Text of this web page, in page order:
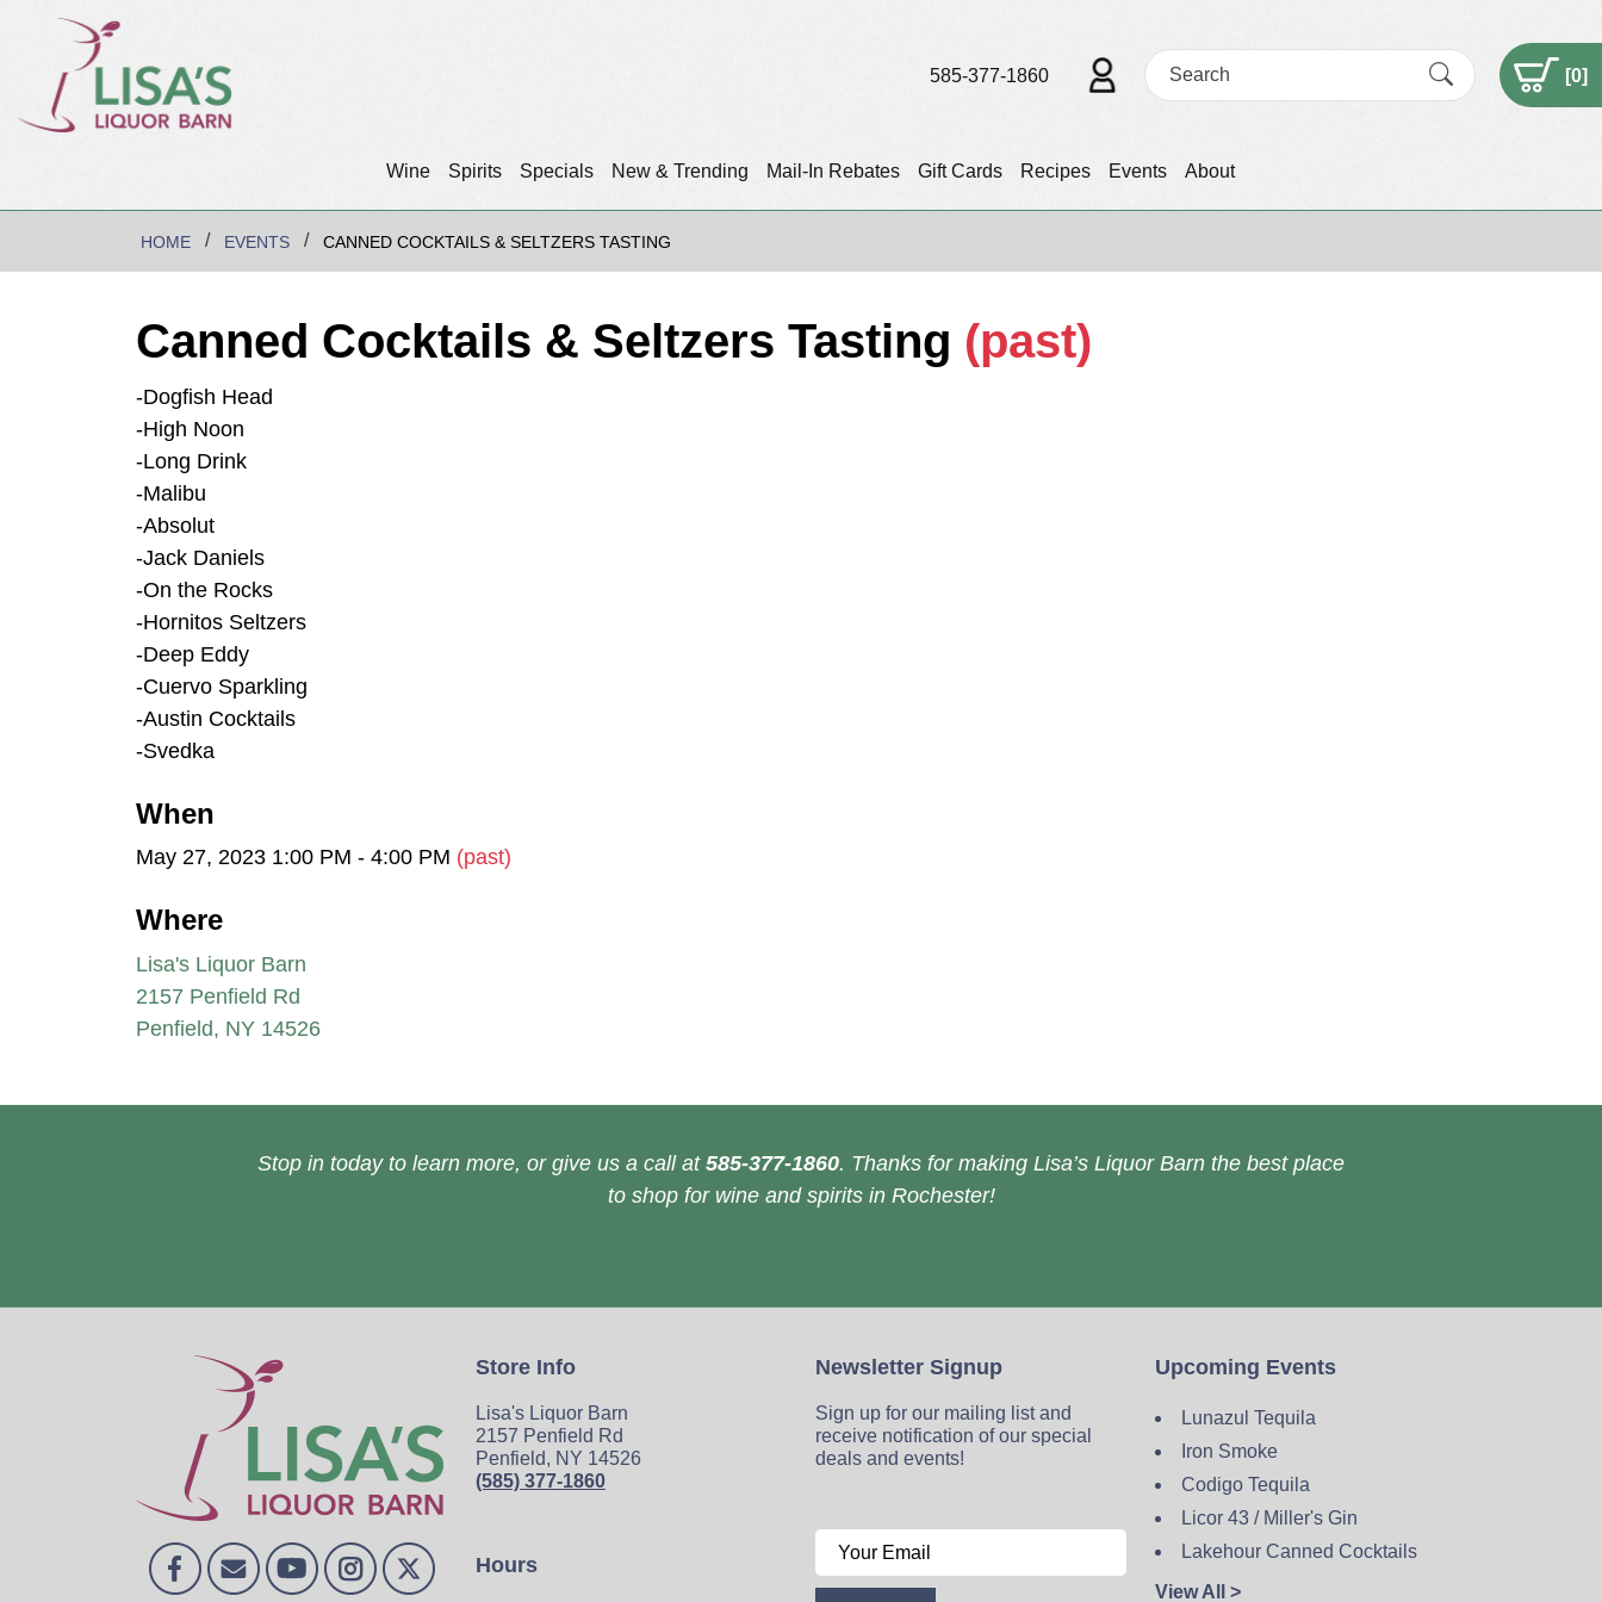
Wine Spirits Specials New & Trending Mail-In Rebates Gift Cards Recipes Events About
585-377-1860 [0]
HOME EVENTS CANNED COCKTAILS & SELTZERS TASTING
Canned Cocktails & Seltzers Tasting (past)
-Dogfish Head
-High Noon
-Long Drink
-Malibu
-Absolut
-Jack Daniels
-On the Rocks
-Hornitos Seltzers
-Deep Eddy
-Cuervo Sparkling
-Austin Cocktails
-Svedka
When
May 27, 2023 1:00 PM - 4:00 PM (past)
Where
Lisa's Liquor Barn
2157 Penfield Rd
Penfield, NY 14526
Stop in today to learn more, or give us a call at 585-377-1860. Thanks for making Lisa’s Liquor Barn the best place
to shop for wine and spirits in Rochester!
Store Info
Lisa's Liquor Barn
2157 Penfield Rd
Penfield, NY 14526
(585) 377-1860
Hours
Newsletter Signup
Sign up for our mailing list and
receive notification of our special
deals and events!
Upcoming Events
Lunazul Tequila
Iron Smoke
Codigo Tequila
Licor 43 / Miller's Gin
Lakehour Canned Cocktails
View All >